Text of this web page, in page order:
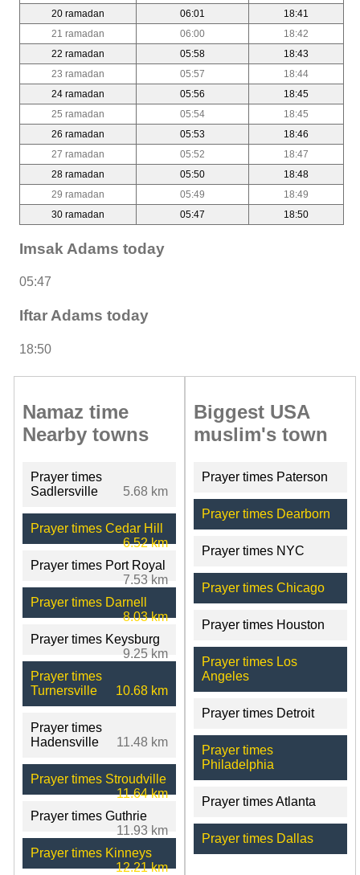
20 ramadan
06:01
18:41
21 ramadan
06:00
18:42
22 ramadan
05:58
18:43
23 ramadan
05:57
18:44
24 ramadan
05:56
18:45
25 ramadan
05:54
18:45
26 ramadan
05:53
18:46
27 ramadan
05:52
18:47
28 ramadan
05:50
18:48
29 ramadan
05:49
18:49
30 ramadan
05:47 18:50
Imsak Adams today
05:47
Iftar Adams today
18:50
Namaz time
Nearby towns
Prayer times
Sadlersville
5.68 km
Prayer times Cedar Hill
6.52 km
Prayer times Port Royal
7.53 km
Prayer times Darnell
8.03 km
Prayer times Keysburg
9.25 km
Prayer times
Turnersville
10.68 km
Prayer times
Hadensville
11.48 km
Prayer times Stroudville
11.64 km
Prayer times Guthrie
11.93 km
Prayer times Kinneys
12.21 km
Biggest USA
muslim's town
Prayer times Paterson
Prayer times Dearborn
Prayer times NYC
Prayer times Chicago
Prayer times Houston
Prayer times Los
Angeles
Prayer times Detroit
Prayer times
Philadelphia
Prayer times Atlanta
Prayer times Dallas